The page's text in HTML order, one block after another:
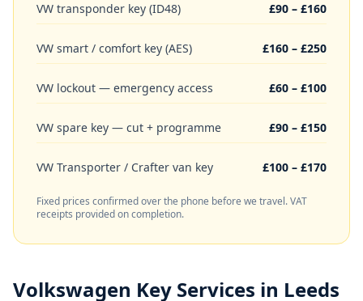
VW transponder key (ID48) £90 – £160
VW smart / comfort key (AES) £160 – £250
VW lockout — emergency access £60 – £100
VW spare key — cut + programme £90 – £150
VW Transporter / Crafter van key £100 – £170
Fixed prices confirmed over the phone before we travel. VAT
receipts provided on completion.
Volkswagen Key Services in Leeds